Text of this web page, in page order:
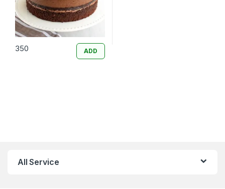
350 ADD
All Service